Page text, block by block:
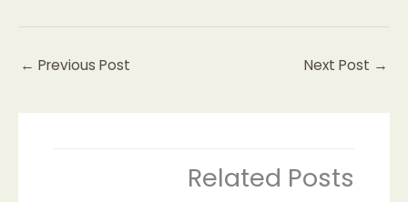
← Previous Post Next Post →
Related Posts